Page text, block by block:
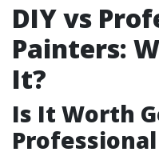
DIY vs
Painters:
It?
Is It Worth